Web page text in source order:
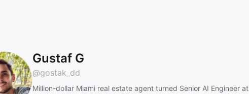
Gustaf G
@gostak_dd
Million-dollar Miami real estate agent turned Senior AI Engineer at